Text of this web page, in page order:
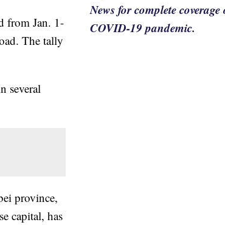
from Jan. 1-
The tally
several
province,
capital, has
News for complete
COVID-19 pandemic.